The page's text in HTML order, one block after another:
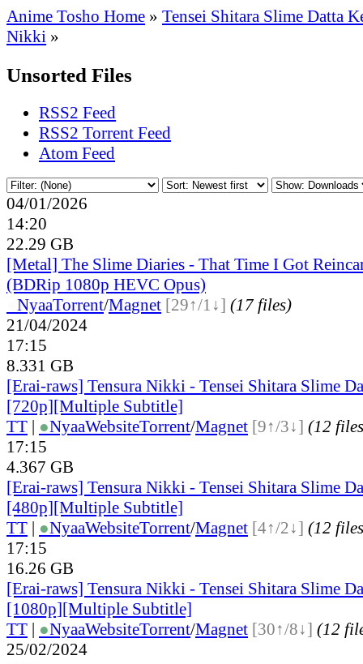
Anime Tosho Home » Tensei Shitara Slime Datta
Nikki »
Unsorted Files
RSS2 Feed
RSS2 Torrent Feed
Atom Feed
04/01/2026
14:20
22.29 GB
[Metal] The Slime Diaries - That Time I Got
(BDRip 1080p HEVC Opus)
NyaaTorrent/Magnet [29↑/1↓] (17 files)
21/04/2024
17:15
8.331 GB
[Erai-raws] Tensura Nikki - Tensei Shitara Slime
[720p][Multiple Subtitle]
TT | ●NyaaWebsiteTorrent/Magnet [9↑/3↓] (12
17:15
4.367 GB
[Erai-raws] Tensura Nikki - Tensei Shitara Slime
[480p][Multiple Subtitle]
TT | ●NyaaWebsiteTorrent/Magnet [4↑/2↓] (12
17:15
16.26 GB
[Erai-raws] Tensura Nikki - Tensei Shitara Slime
[1080p][Multiple Subtitle]
TT | ●NyaaWebsiteTorrent/Magnet [30↑/8↓] (12
25/02/2024